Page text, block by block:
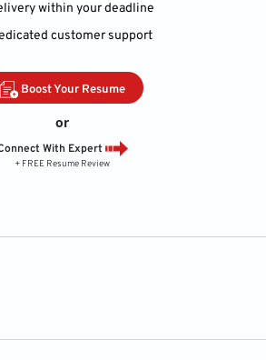
within your deadline
customer support
Boost Your Resume
or
With Expert
+ FREE Resume Review